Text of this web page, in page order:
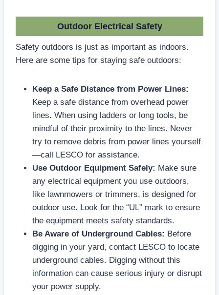
Outdoor Electrical Safety
Safety outdoors is just as important as indoors.
Here are some tips for staying safe outdoors:
Keep a Safe Distance from Power Lines:
Keep a safe distance from overhead power
lines. When using ladders or long tools, be
mindful of their proximity to the lines. Never
try to remove debris from power lines yourself
—call LESCO for assistance.
Use Outdoor Equipment Safely: Make sure
any electrical equipment you use outdoors,
like lawnmowers or trimmers, is designed for
outdoor use. Look for the “UL” mark to ensure
the equipment meets safety standards.
Be Aware of Underground Cables: Before
digging in your yard, contact LESCO to locate
underground cables. Digging without this
information can cause serious injury or disrupt
your power supply.